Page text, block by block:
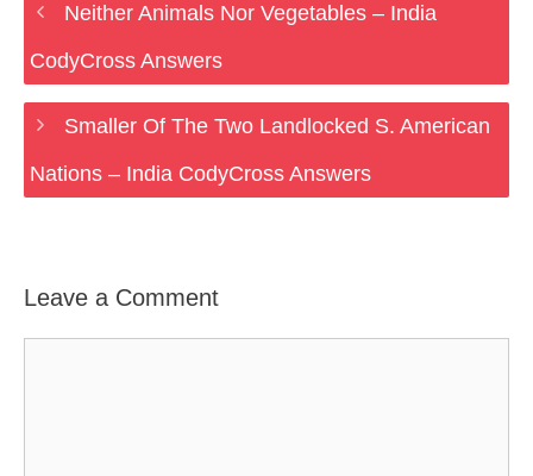
Neither Animals Nor Vegetables – India
CodyCross Answers
Smaller Of The Two Landlocked S. American
Nations – India CodyCross Answers
Leave a Comment